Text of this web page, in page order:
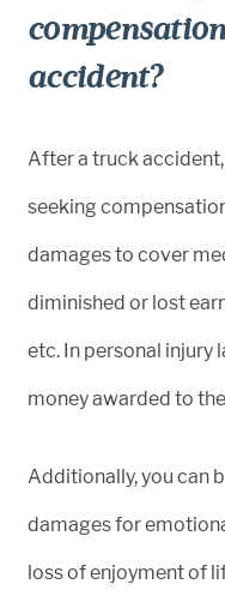
accident?
After a truck
seeking
damages to cover
diminished or lost
etc. In personal injury
money awarded to
Additionally, you can
damages for
loss of enjoyment of